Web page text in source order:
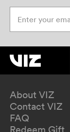
About VIZ
Contact VIZ
FAQ